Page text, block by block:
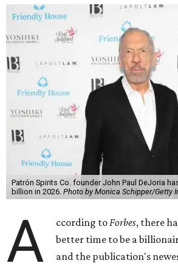
Patrón Spirits Co. founder John Paul DeJoria
billion in 2026. Photo by Monica Schipper/Getty
A ccording toForbes, there
better time to be a
and the publication's